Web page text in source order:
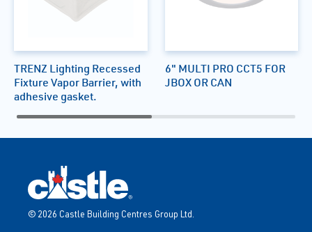
TRENZ Lighting Recessed
Fixture Vapor Barrier, with
adhesive gasket.
6" MULTI PRO CCT5 FOR
JBOX OR CAN
© 2026 Castle Building Centres Group Ltd.